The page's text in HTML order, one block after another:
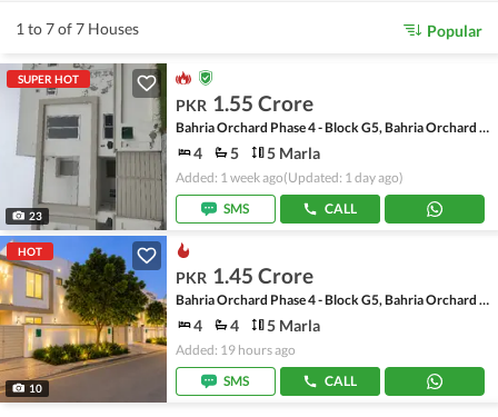
1 to 7 of 7 Houses Popular
SUPER HOT
23
PKR 1.55 Crore
Bahria Orchard Phase 4 - Block G5, Bahria Orchard Phase 4
4 5 5 Marla
Added: 1 week ago(Updated: 1 day ago)
SMS
CALL
HOT
10
PKR 1.45 Crore
Bahria Orchard Phase 4 - Block G5, Bahria Orchard Phase 4
4 4 5 Marla
Added: 19 hours ago
SMS
CALL